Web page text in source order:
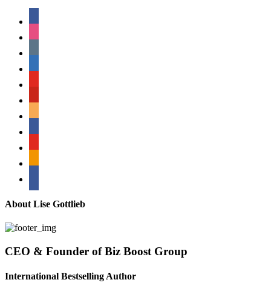
About Lise Gottlieb
CEO & Founder of Biz Boost Group
International Bestselling Author